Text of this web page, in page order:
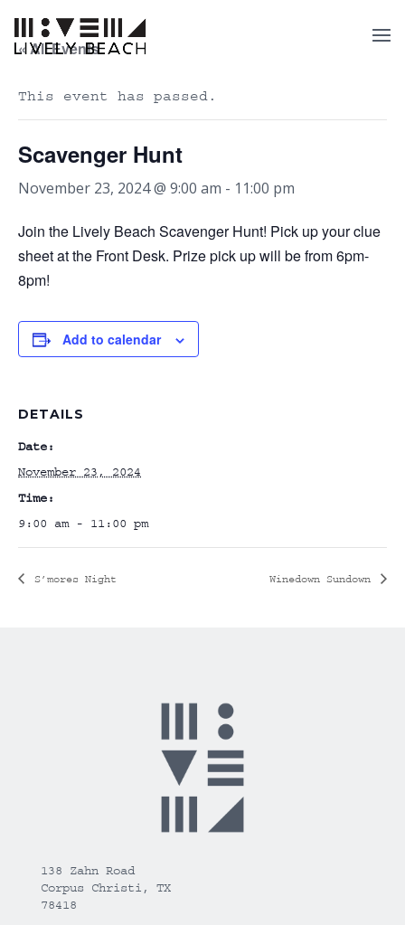
« All Events
This event has passed.
Scavenger Hunt
November 23, 2024 @ 9:00 am - 11:00 pm
Join the Lively Beach Scavenger Hunt! Pick up your clue
sheet at the Front Desk. Prize pick up will be from 6pm-
8pm!
Add to calendar
DETAILS
Date:
November 23, 2024
Time:
9:00 am - 11:00 pm
S’mores Night Winedown Sundown
138 Zahn Road
Corpus Christi, TX
78418